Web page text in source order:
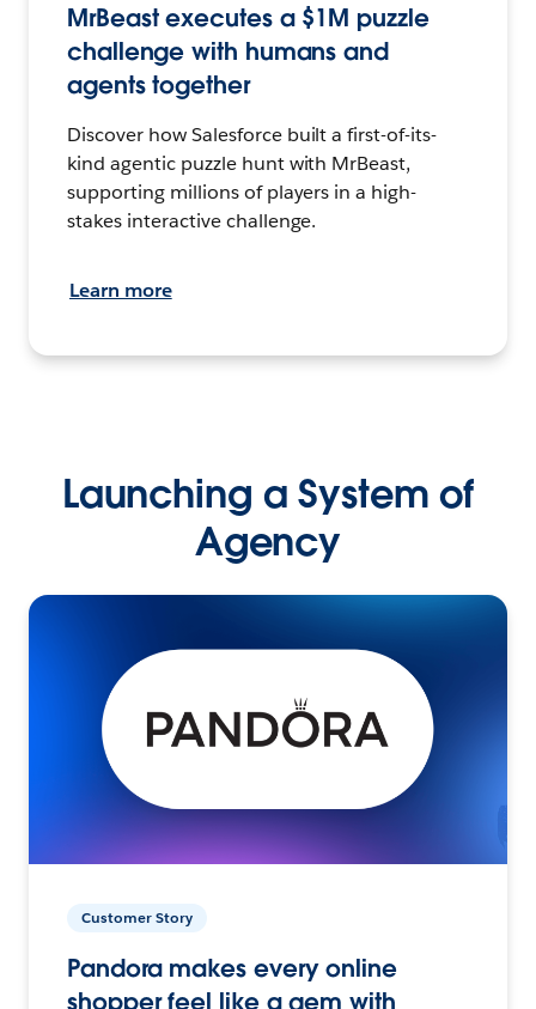
MrBeast executes a $1M puzzle
challenge with humans and
agents together
Discover how Salesforce built a first-of-its-
kind agentic puzzle hunt with MrBeast,
supporting millions of players in a high-
stakes interactive challenge.
Learn more
Launching a System of
Agency
Customer Story
Pandora makes every online
shopper feel like a gem with